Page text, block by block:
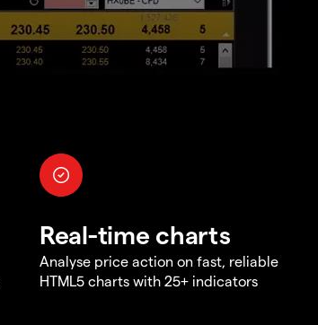
Real-time charts
Analyse price action on fast, reliable
HTML5 charts with 25+ indicators